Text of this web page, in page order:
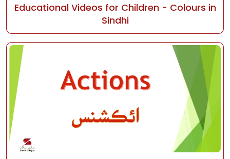
Educational Videos for Children - Colours in
Sindhi